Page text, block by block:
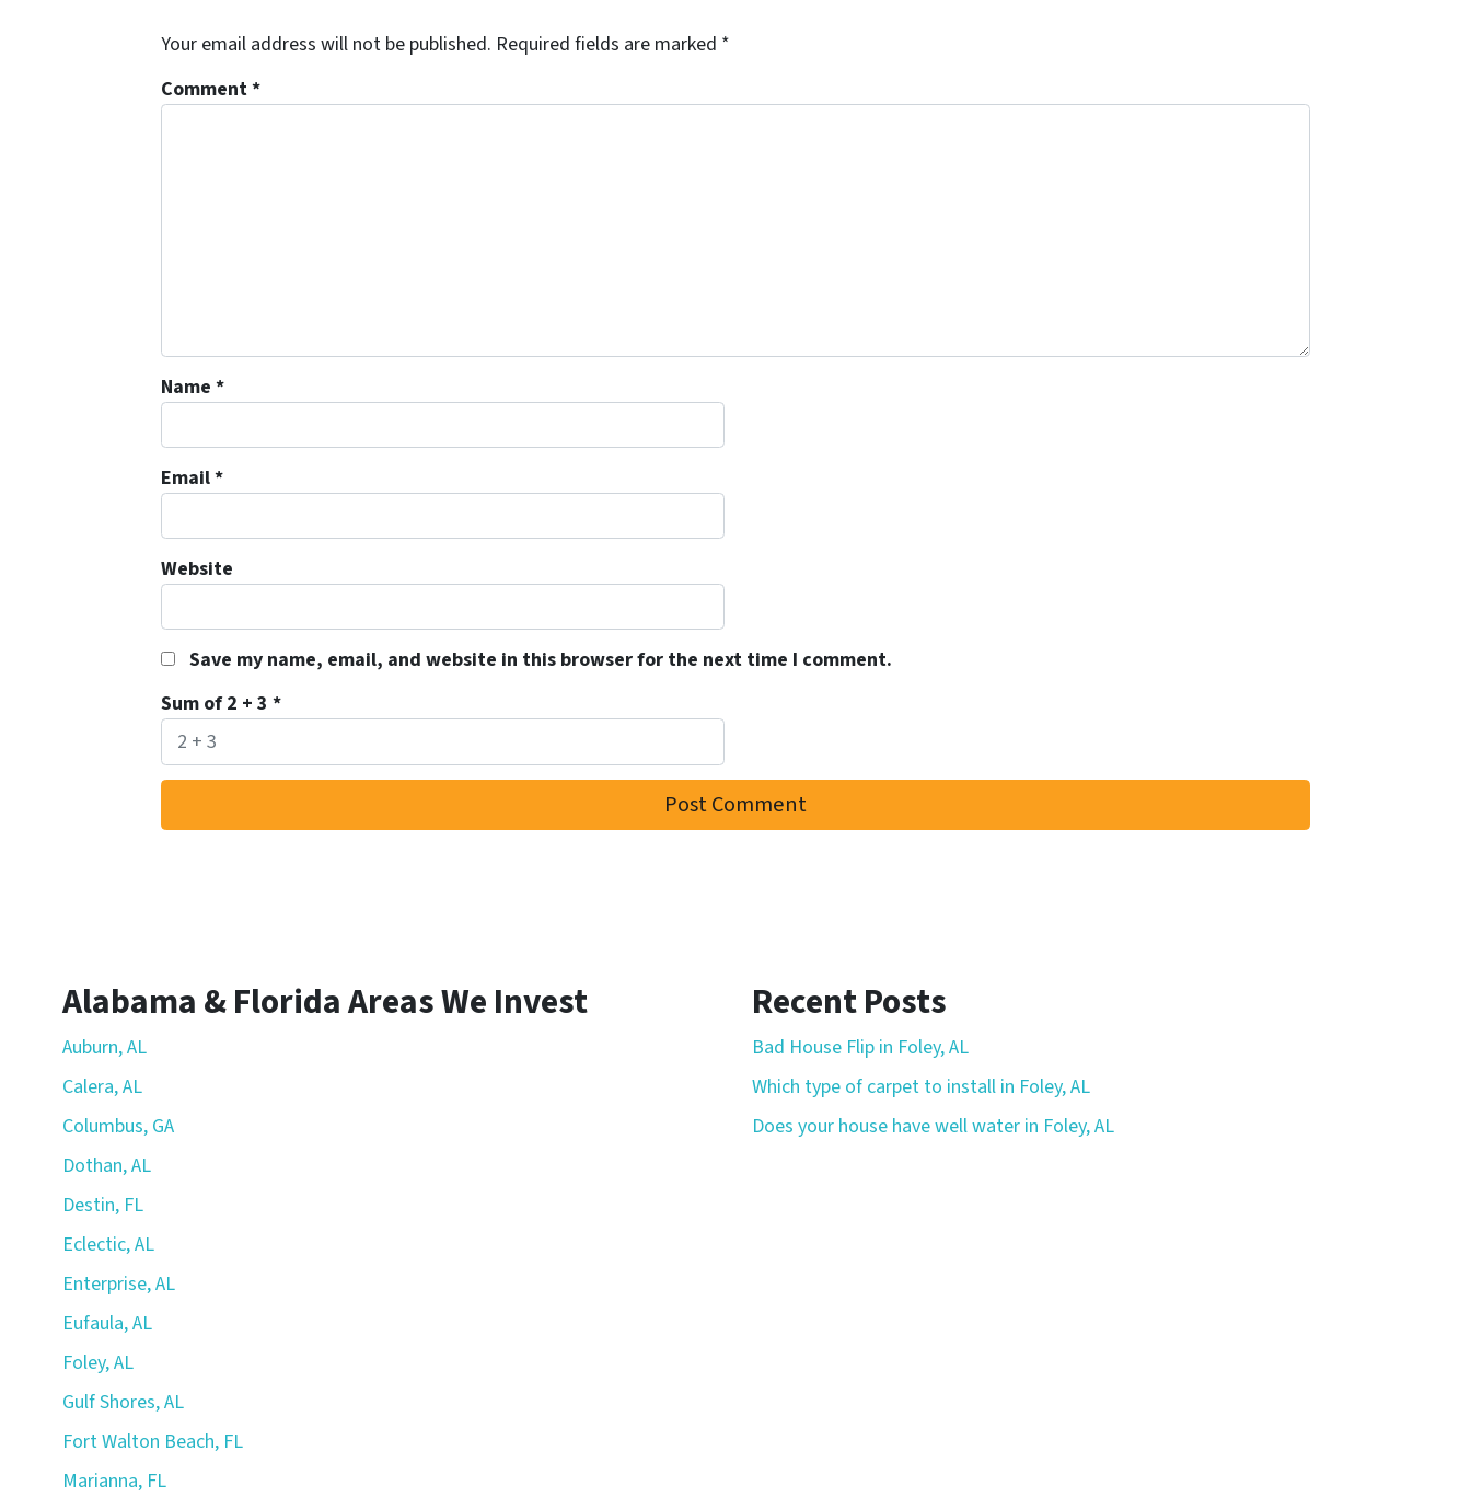
Your email address will not be published. Required fields are marked *
Comment*
Name *
Email*
Website
Save my name, email, and website in this browser for the next time I comment.
Sum of 2 + 3 *
Alabama & Florida Areas We Invest
Auburn, AL
Calera, AL
Columbus, GA
Dothan, AL
Destin, FL
Eclectic, AL
Enterprise, AL
Eufaula, AL
Foley, AL
Gulf Shores, AL
Fort Walton Beach, FL
Marianna, FL
Recent Posts
Bad House Flip in Foley, AL
Which type of carpet to install in Foley, AL
Does your house have well water in Foley, AL